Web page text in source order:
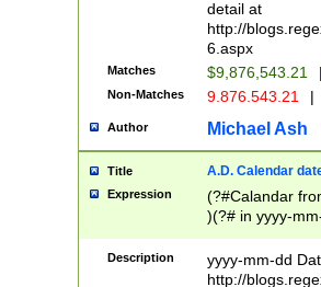
separtor must
(?:\d+)) # more
[,.]\d{2})?$ #
detail at
http://
6.aspx
Matches $9,876,543.21
Non-Matches 9.876.543.21 |
Author Michael Ash
Title A.D. Calendar
Expression
(?#Calandar
)(?# in yyyy-
4]))|(?#Missing
9]|1[0-3]))(?#or
missing days
Description
yyyy-mm-dd
http://